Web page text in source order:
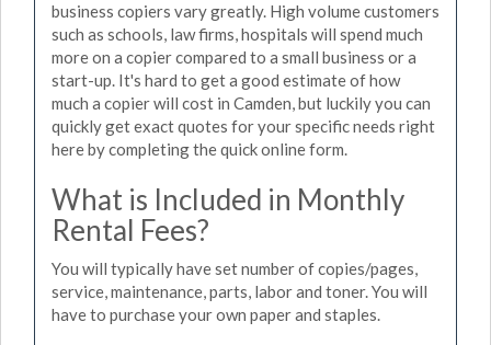
business copiers vary greatly. High volume customers
such as schools, law firms, hospitals will spend much
more on a copier compared to a small business or a
start-up. It's hard to get a good estimate of how
much a copier will cost in Camden, but luckily you can
quickly get exact quotes for your specific needs right
here by completing the quick online form.
What is Included in Monthly
Rental Fees?
You will typically have set number of copies/pages,
service, maintenance, parts, labor and toner. You will
have to purchase your own paper and staples.